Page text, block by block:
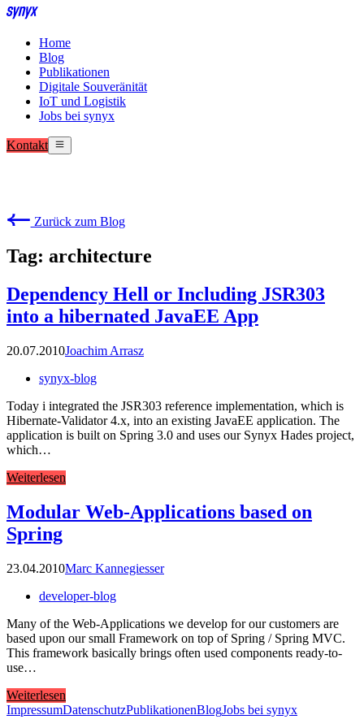
Home
Blog
Publikationen
Digitale Souveränität
IoT und Logistik
Jobs bei synyx
Kontakt
Zurück zum Blog
Tag: architecture
Dependency Hell or Including JSR303
into a hibernated JavaEE App
20.07.2010Joachim Arrasz
synyx-blog
Today i integrated the JSR303 reference implementation, which is
Hibernate-Validator 4.x, into an existing JavaEE application. The
application is built on Spring 3.0 and uses our Synyx Hades project,
which…
Weiterlesen
Modular Web-Applications based on
Spring
23.04.2010Marc Kannegiesser
developer-blog
Many of the Web-Applications we develop for our customers are
based upon our small Framework on top of Spring / Spring MVC.
This framework basically brings often used components ready-to-
use…
Weiterlesen
ImpressumDatenschutzPublikationenBlogJobs bei synyx